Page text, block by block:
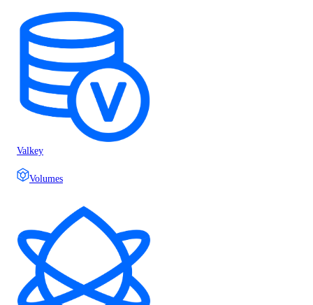
Valkey
Volumes